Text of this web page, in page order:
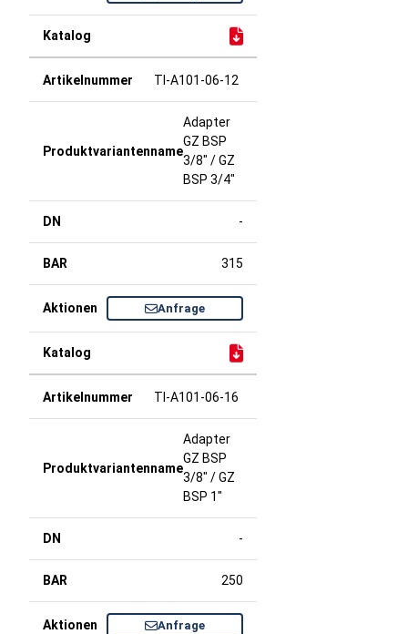
TI-A101-06-12
Adapter
GZ BSP
3/8" / GZ
BSP 3/4"
-
315
Anfrage
TI-A101-06-16
Adapter
GZ BSP
3/8" / GZ
BSP 1"
-
250
Anfrage